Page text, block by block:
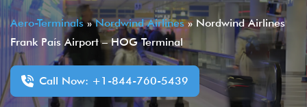
Aero-Terminals»Nordwind Airlines» Nordwind Airlines
Frank País Airport – HOG Terminal
Call Now: +1-844-760-5439